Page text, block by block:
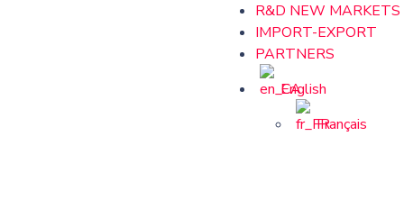
R&D NEW MARKETS
IMPORT-EXPORT
PARTNERS
English
Français